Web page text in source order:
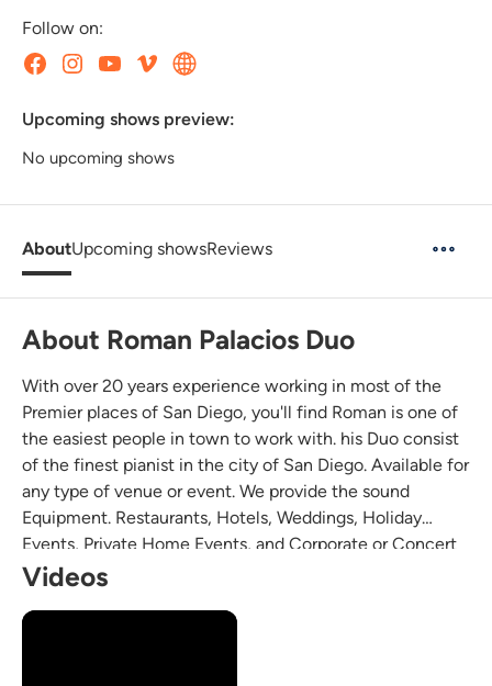
Follow on:
Upcoming shows preview:
No upcoming shows
AboutUpcoming showsReviews
About Roman Palacios Duo
With over 20 years experience working in most of the
Premier places of San Diego, you'll find Roman is one of
the easiest people in town to work with. his Duo consist
of the finest pianist in the city of San Diego. Available for
any type of venue or event. We provide the sound
Equipment. Restaurants, Hotels, Weddings, Holiday
Events, Private Home Events, and Corporate or Concert
Venue.
Videos